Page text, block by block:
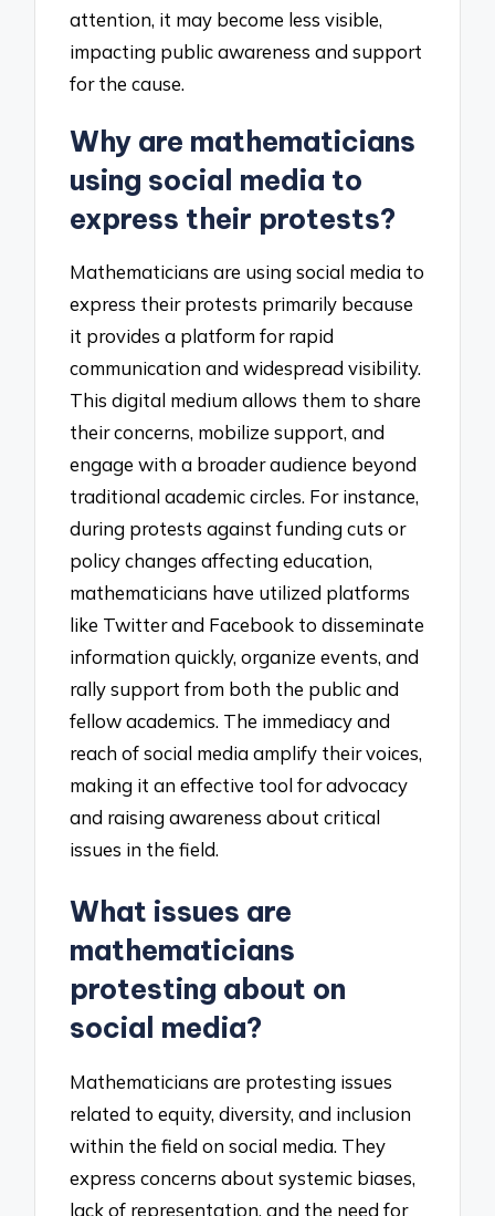
attention, it may become less visible,
impacting public awareness and support
for the cause.
Why are mathematicians
using social media to
express their protests?
Mathematicians are using social media to
express their protests primarily because
it provides a platform for rapid
communication and widespread visibility.
This digital medium allows them to share
their concerns, mobilize support, and
engage with a broader audience beyond
traditional academic circles. For instance,
during protests against funding cuts or
policy changes affecting education,
mathematicians have utilized platforms
like Twitter and Facebook to disseminate
information quickly, organize events, and
rally support from both the public and
fellow academics. The immediacy and
reach of social media amplify their voices,
making it an effective tool for advocacy
and raising awareness about critical
issues in the field.
What issues are
mathematicians
protesting about on
social media?
Mathematicians are protesting issues
related to equity, diversity, and inclusion
within the field on social media. They
express concerns about systemic biases,
lack of representation, and the need for